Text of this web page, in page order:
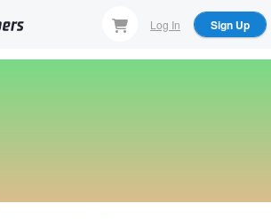
Log In Sign Up